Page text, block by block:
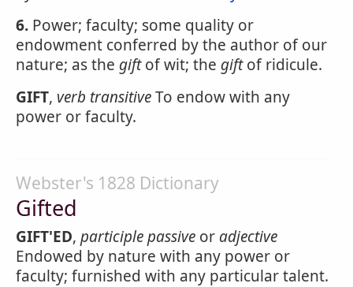
6. Power; faculty; some quality or
endowment conferred by the author of our
nature; as the giftof wit; the giftof ridicule.
GIFT, verb transitiveTo endow with any
power or faculty.
Webster's 1828 Dictionary
Gifted
GIFT'ED, participle passive or adjective
Endowed by nature with any power or
faculty; furnished with any particular talent.